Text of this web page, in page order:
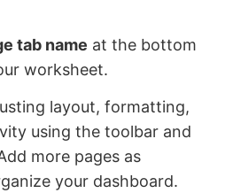
tab name at the bottom
worksheet.
layout, formatting,
using the toolbar and
more pages as
your dashboard.